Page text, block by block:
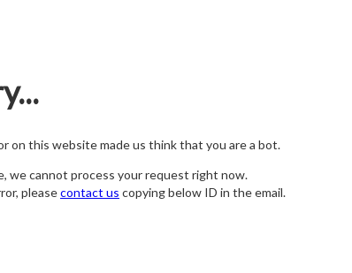
on this website made us think that you are a bot.
we cannot process your request right now.
pleasecontact us copying below ID in the email.